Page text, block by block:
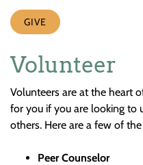
GIVE
Volunteer
Volunteers are at the heart
for you if you are looking to
others. Here are a few of
Peer Counselor